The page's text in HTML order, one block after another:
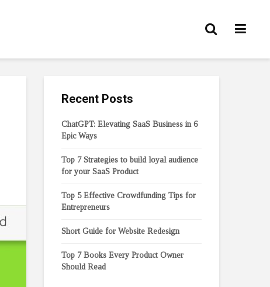
Recent Posts
ChatGPT: Elevating SaaS Business in 6
Epic Ways
Top 7 Strategies to build loyal audience
for your SaaS Product
Top 5 Effective Crowdfunding Tips for
Entrepreneurs
Short Guide for Website Redesign
Top 7 Books Every Product Owner
Should Read